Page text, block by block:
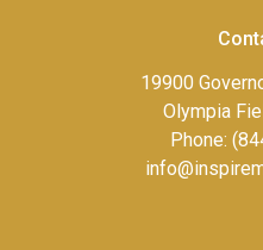
19900
Olympia
Phone: